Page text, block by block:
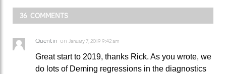
36 COMMENTS
Quentin on January 7, 2019 9:42 am
Great start to 2019, thanks Rick. As you wrote, we
do lots of Deming regressions in the diagnostics